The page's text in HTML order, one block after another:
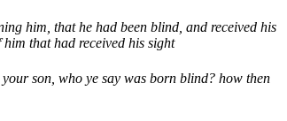
him, that he had been blind, and received his
that had received his sight
son, who ye say was born blind? how then